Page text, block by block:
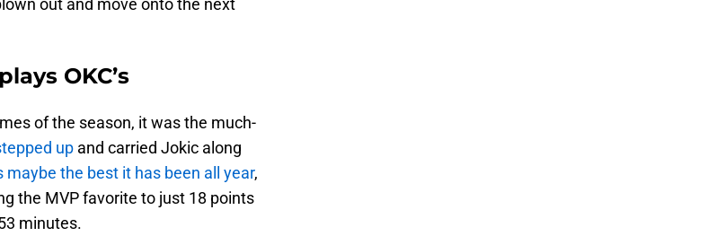
out and move onto the next
OKC’s
of the season, it was the much-
up and carried Jokic along
the best it has been all year,
the MVP favorite to just 18 points
minutes.